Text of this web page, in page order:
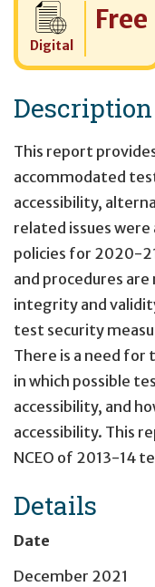
Digital
Cost:
Free
Description
This report
accommodated
accessibility,
related issues
policies for 2020-
and procedures
integrity and
test security
There is a need
in which possible
accessibility, and
accessibility. This
NCEO of 2013-14
Details
Date
December 2021